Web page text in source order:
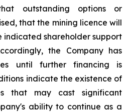
outstanding options or
that the mining licence will
indicated shareholder support
the Company has
until further financing is
indicate the existence of
that may cast significant
ability to continue as a